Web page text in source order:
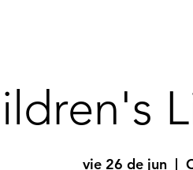
vie 26 de jun
  |